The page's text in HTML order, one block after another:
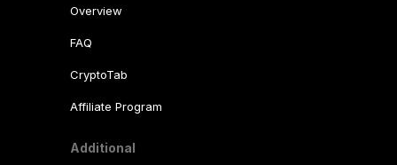
Overview
FAQ
CryptoTab
Affiliate Program
Additional